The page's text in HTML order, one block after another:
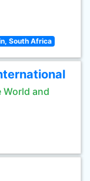
South Africa
World and